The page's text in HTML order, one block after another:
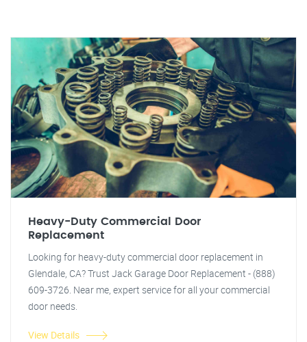
Heavy-Duty Commercial Door
Replacement
Looking for heavy-duty commercial door replacement in
Glendale, CA? Trust Jack Garage Door Replacement - (888)
609-3726. Near me, expert service for all your commercial
door needs.
View Details